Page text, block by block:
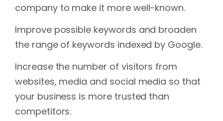
company to make it more well-known.
Improve possible keywords and broaden
the range of keywords indexed by Google.
Increase the number of visitors from
websites, media and social media so that
your business is more trusted than
competitors.